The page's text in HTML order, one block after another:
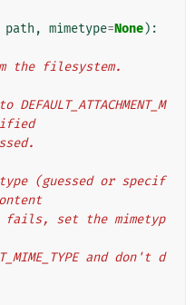
path , mimetype=None):
the filesystem.